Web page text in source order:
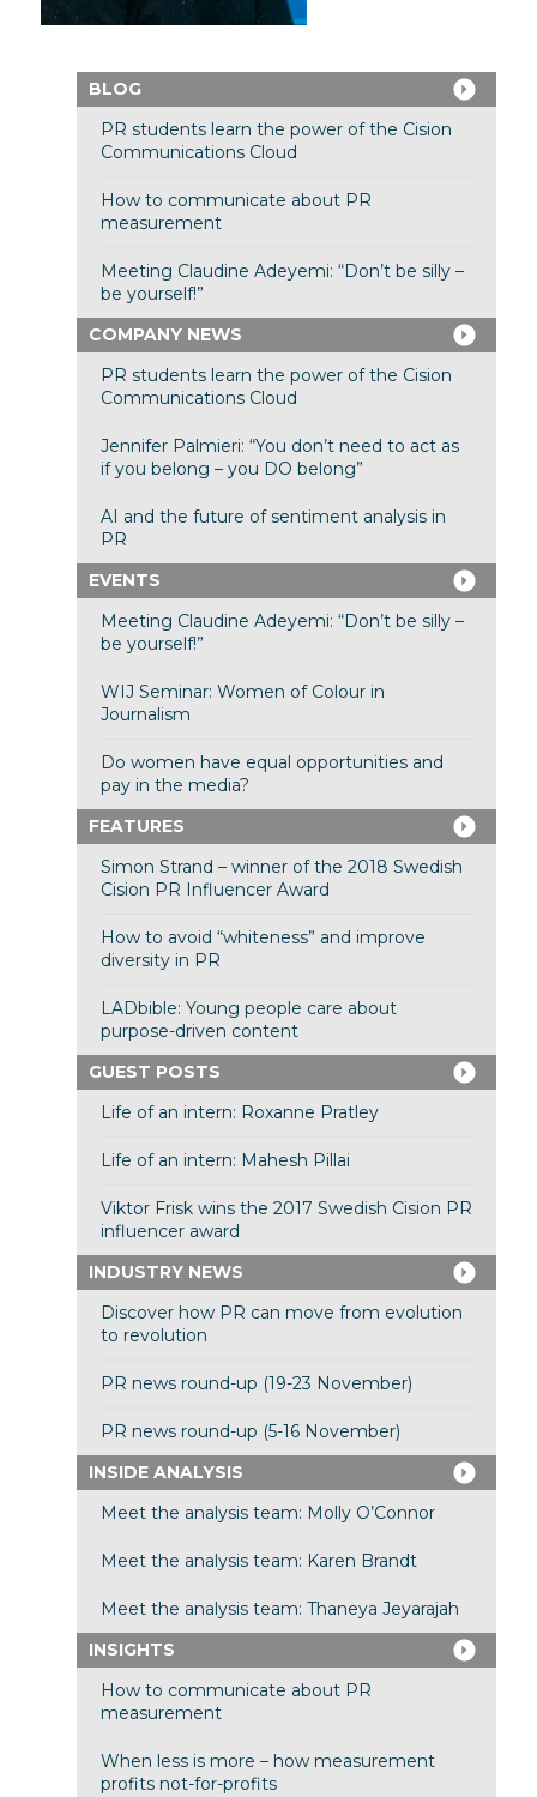
BLOG
PR students learn the power of the Cision
Communications Cloud
How to communicate about PR
measurement
Meeting Claudine Adeyemi: “Don’t be silly –
be yourself!”
COMPANY NEWS
PR students learn the power of the Cision
Communications Cloud
Jennifer Palmieri: “You don’t need to act as
if you belong – you DO belong”
AI and the future of sentiment analysis in
PR
EVENTS
Meeting Claudine Adeyemi: “Don’t be silly –
be yourself!”
WIJ Seminar: Women of Colour in
Journalism
Do women have equal opportunities and
pay in the media?
FEATURES
Simon Strand – winner of the 2018 Swedish
Cision PR Influencer Award
How to avoid “whiteness” and improve
diversity in PR
LADbible: Young people care about
purpose-driven content
GUEST POSTS
Life of an intern: Roxanne Pratley
Life of an intern: Mahesh Pillai
Viktor Frisk wins the 2017 Swedish Cision PR
influencer award
INDUSTRY NEWS
Discover how PR can move from evolution
to revolution
PR news round-up (19-23 November)
PR news round-up (5-16 November)
INSIDE ANALYSIS
Meet the analysis team: Molly O’Connor
Meet the analysis team: Karen Brandt
Meet the analysis team: Thaneya Jeyarajah
INSIGHTS
How to communicate about PR
measurement
When less is more – how measurement
profits not-for-profits